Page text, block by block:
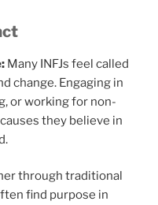
Many INFJs feel called
change. Engaging in
or working for non-
they believe in
through traditional
find purpose in